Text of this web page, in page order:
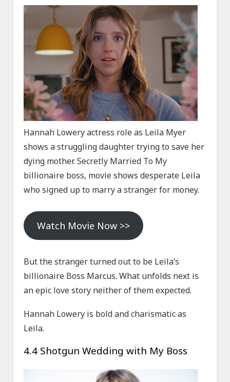
Hannah Lowery actress role as Leila Myer
shows a struggling daughter trying to save her
dying mother. Secretly Married To My
billionaire boss, movie shows desperate Leila
who signed up to marry a stranger for money.
Watch Movie Now >>
But the stranger turned out to be Leila’s
billionaire Boss Marcus. What unfolds next is
an epic love story neither of them expected.
Hannah Lowery is bold and charismatic as
Leila.
4.4 Shotgun Wedding with My Boss